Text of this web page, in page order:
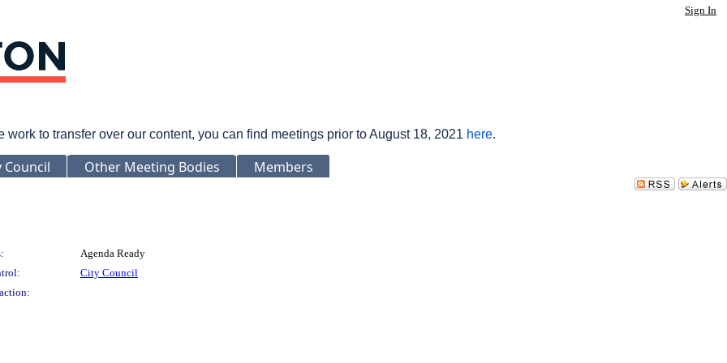
Sign In
to transfer over our content, you can find meetings prior to August 18, 2021 here.
Council Other Meeting Bodies Members
Agenda Ready
City Council